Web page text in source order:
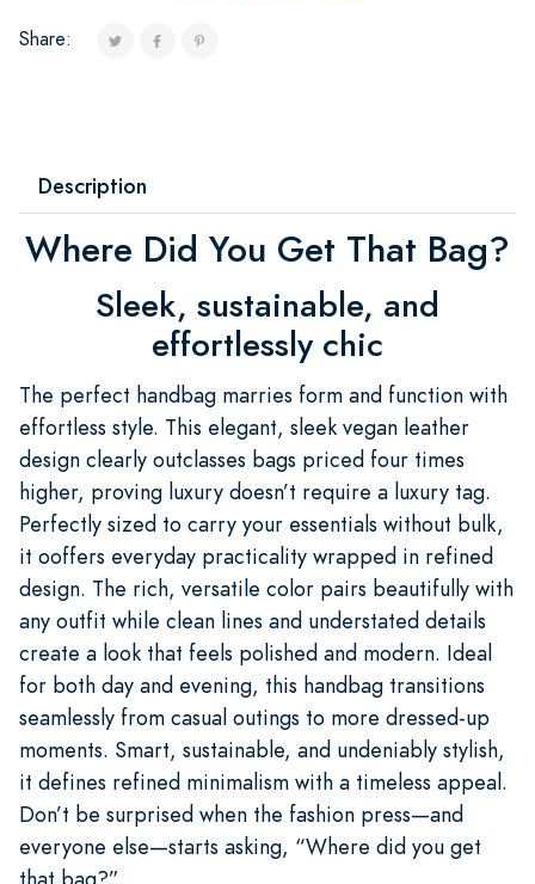
Share:
Description
Where Did You Get That Bag?
Sleek, sustainable, and
effortlessly chic
The perfect handbag marries form and function with
effortless style. This elegant, sleek vegan leather
design clearly outclasses bags priced four times
higher, proving luxury doesn’t require a luxury tag.
Perfectly sized to carry your essentials without bulk,
it ooffers everyday practicality wrapped in refined
design. The rich, versatile color pairs beautifully with
any outfit while clean lines and understated details
create a look that feels polished and modern. Ideal
for both day and evening, this handbag transitions
seamlessly from casual outings to more dressed-up
moments. Smart, sustainable, and undeniably stylish,
it defines refined minimalism with a timeless appeal.
Don’t be surprised when the fashion press—and
everyone else—starts asking, “Where did you get
that bag?”